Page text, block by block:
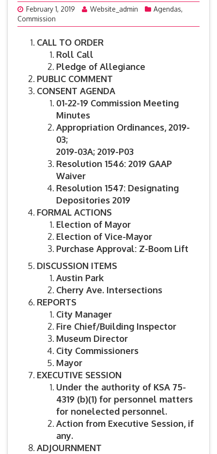
February 1, 2019 Website_admin Agendas,
Commission
CALL TO ORDER
Roll Call
Pledge of Allegiance
PUBLIC COMMENT
CONSENT AGENDA
01-22-19 Commission Meeting
Minutes
Appropriation Ordinances, 2019-
03;
2019-03A; 2019-P03
Resolution 1546: 2019 GAAP
Waiver
Resolution 1547: Designating
Depositories 2019
FORMAL ACTIONS
Election of Mayor
Election of Vice-Mayor
Purchase Approval: Z-Boom Lift
DISCUSSION ITEMS
Austin Park
Cherry Ave. Intersections
REPORTS
City Manager
Fire Chief/Building Inspector
Museum Director
City Commissioners
Mayor
EXECUTIVE SESSION
Under the authority of KSA 75-
4319 (b)(1) for personnel matters
for nonelected personnel.
Action from Executive Session, if
any.
ADJOURNMENT